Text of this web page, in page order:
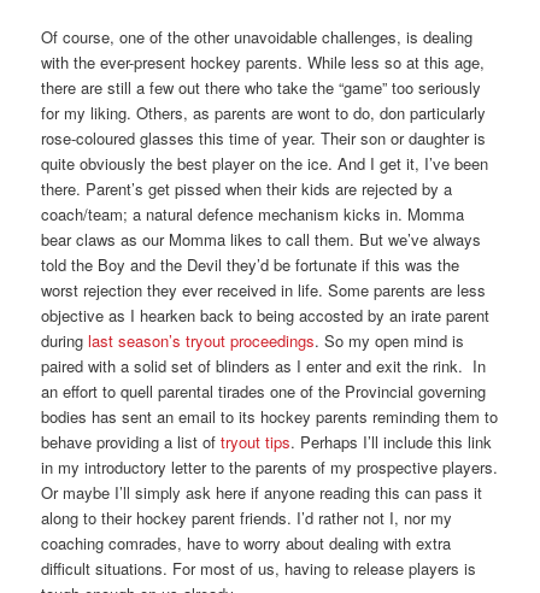
Of course, one of the other unavoidable challenges, is dealing
with the ever-present hockey parents. While less so at this age,
there are still a few out there who take the “game” too seriously
for my liking. Others, as parents are wont to do, don particularly
rose-coloured glasses this time of year. Their son or daughter is
quite obviously the best player on the ice. And I get it, I’ve been
there. Parent’s get pissed when their kids are rejected by a
coach/team; a natural defence mechanism kicks in. Momma
bear claws as our Momma likes to call them. But we’ve always
told the Boy and the Devil they’d be fortunate if this was the
worst rejection they ever received in life. Some parents are less
objective as I hearken back to being accosted by an irate parent
duringlast season’s tryout proceedings. So my open mind is
paired with a solid set of blinders as I enter and exit the rink. In
an effort to quell parental tirades one of the Provincial governing
bodies has sent an email to its hockey parents reminding them to
behave providing a list oftryout tips. Perhaps I’ll include this link
in my introductory letter to the parents of my prospective players.
Or maybe I’ll simply ask here if anyone reading this can pass it
along to their hockey parent friends. I’d rather not I, nor my
coaching comrades, have to worry about dealing with extra
difficult situations. For most of us, having to release players is